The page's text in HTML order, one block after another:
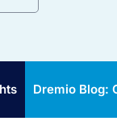
Dremio Blog: